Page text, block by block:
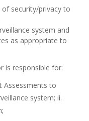
security/privacy to
system and
as appropriate to
is responsible for:
Assessments to
system; ii.